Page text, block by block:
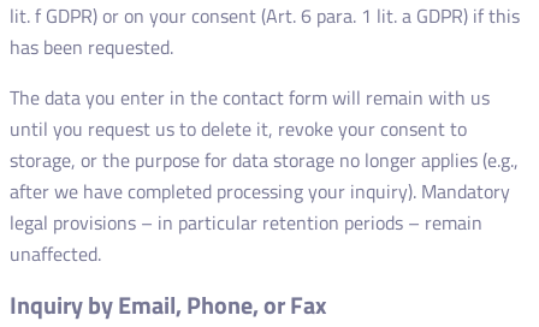
lit. f GDPR) or on your consent (Art. 6 para. 1 lit. a GDPR) if this
has been requested.
The data you enter in the contact form will remain with us
until you request us to delete it, revoke your consent to
storage, or the purpose for data storage no longer applies (e.g.,
after we have completed processing your inquiry). Mandatory
legal provisions – in particular retention periods – remain
unaffected.
Inquiry by Email, Phone, or Fax